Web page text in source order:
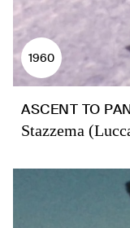
1960
ASCENT TO
Stazzema